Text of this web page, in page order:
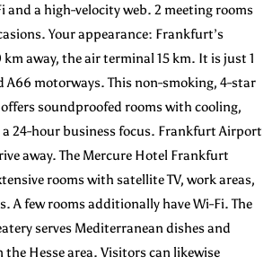
and a high-velocity web. 2 meeting rooms
Your appearance: Frankfurt’s
away, the air terminal 15 km. It is just 1
A66 motorways. This non-smoking, 4-star
soundproofed rooms with cooling,
24-hour business focus. Frankfurt Airport
away. The Mercure Hotel Frankfurt
rooms with satellite TV, work areas,
A few rooms additionally have Wi-Fi. The
serves Mediterranean dishes and
Hesse area. Visitors can likewise